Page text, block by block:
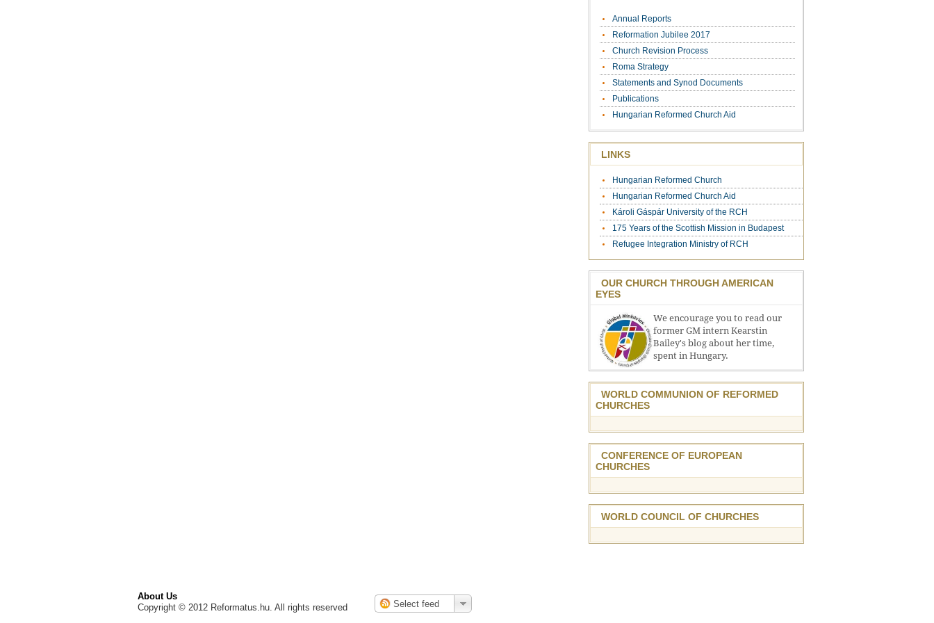
Annual Reports
Reformation Jubilee 2017
Church Revision Process
Roma Strategy
Statements and Synod Documents
Publications
Hungarian Reformed Church Aid
LINKS
Hungarian Reformed Church
Hungarian Reformed Church Aid
Károli Gáspár University of the RCH
175 Years of the Scottish Mission in Budapest
Refugee Integration Ministry of RCH
OUR CHURCH THROUGH AMERICAN
EYES
We encourage you to read our
former GM intern Kearstin
Bailey's blog about her time,
spent in Hungary.
WORLD COMMUNION OF REFORMED
CHURCHES
CONFERENCE OF EUROPEAN
CHURCHES
WORLD COUNCIL OF CHURCHES
About Us
Copyright © 2012 Reformatus.hu. All rights reserved